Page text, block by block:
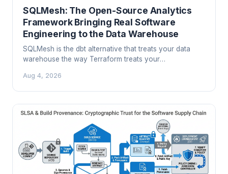
SQLMesh: The Open-Source Analytics
Framework Bringing Real Software
Engineering to the Data Warehouse
SQLMesh is the dbt alternative that treats your data
warehouse the way Terraform treats your
plan-before-you-apply workflow. Here is what it
actually does differently and when it is worth switching.
Aug 4, 2026